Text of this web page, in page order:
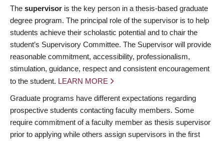
The supervisor is the key person in a thesis-based graduate
degree program. The principal role of the supervisor is to help
students achieve their scholastic potential and to chair the
student’s Supervisory Committee. The Supervisor will provide
reasonable commitment, accessibility, professionalism,
stimulation, guidance, respect and consistent encouragement
to the student. LEARN MORE
Graduate programs have different expectations regarding
prospective students contacting faculty members. Some
require commitment of a faculty member as thesis supervisor
prior to applying while others assign supervisors in the first